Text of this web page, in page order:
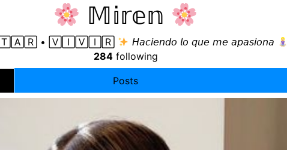
𝕄𝕚𝕣𝕖𝕟
• 🅅🄸🅅🄸🅁 𝘏𝘢𝘤𝘪𝘦𝘯𝘥𝘰 𝘭𝘰 𝘲𝘶𝘦 𝘮𝘦 𝘢𝘱𝘢𝘴𝘪𝘰𝘯𝘢
284following
Posts